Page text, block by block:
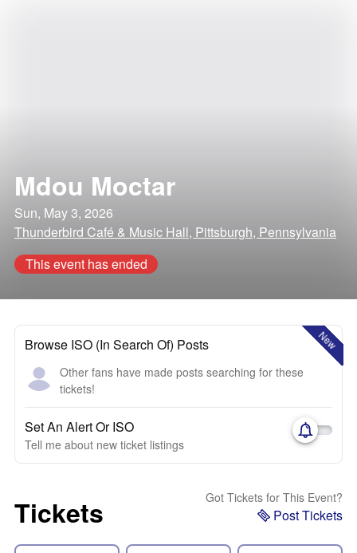
Mdou Moctar
Sun, May 3, 2026
Thunderbird Café & Music Hall, Pittsburgh, Pennsylvania
This event has ended
New
Browse ISO (In Search Of) Posts
Other fans have made posts searching for these
tickets!
Set An Alert Or ISO
Tell me about new ticket listings
Tickets Got Tickets for This Event?
Post Tickets